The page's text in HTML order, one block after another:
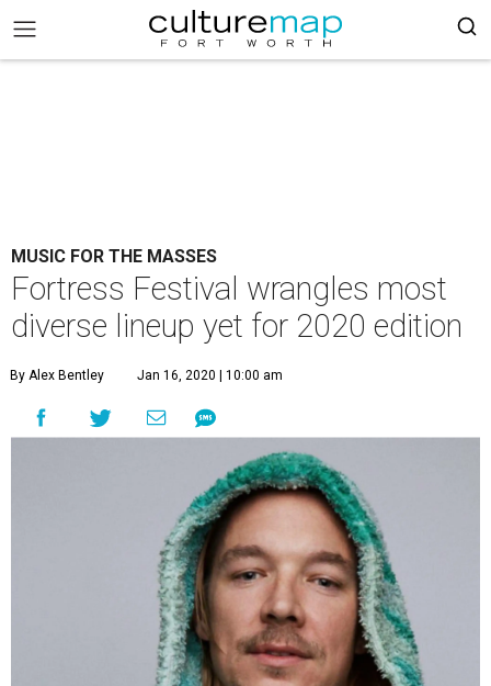
MUSIC FOR THE MASSES
Fortress Festival wrangles most
diverse lineup yet for 2020 edition
By Alex Bentley Jan 16, 2020 | 10:00 am